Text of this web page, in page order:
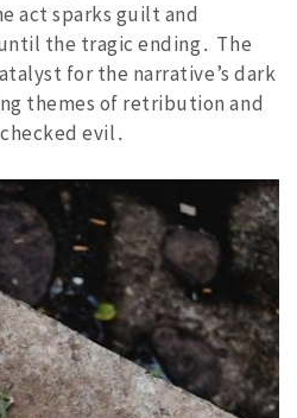
act sparks guilt and
the tragic ending․ The
for the narrative’s dark
themes of retribution and
evil․